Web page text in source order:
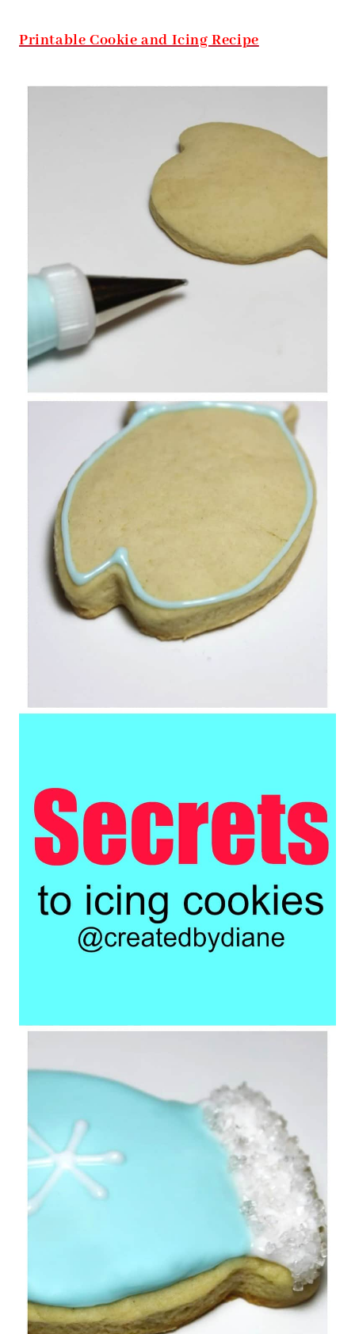
Printable Cookie and Icing Recipe